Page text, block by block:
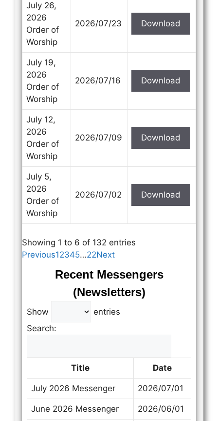
Recent Messengers
(Newsletters)
Show
entries
Search:
Title Date
July 2026 Messenger 2026/07/01
June 2026 Messenger 2026/06/01
July 26,
2026
Order of
Worship
2026/07/23 Download
July 19,
2026
Order of
Worship
2026/07/16 Download
July 12,
2026
Order of
Worship
2026/07/09 Download
July 5,
2026
Order of
Worship
2026/07/02 Download
Showing 1 to 6 of 132 entries
Previous12345…22Next